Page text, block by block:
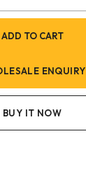
ADD TO CART
ENQUIRY
BUY IT NOW